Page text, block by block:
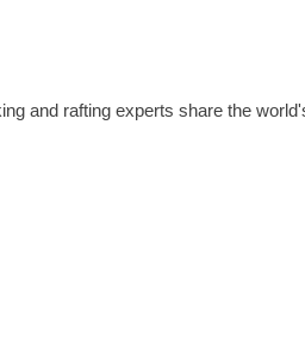
and rafting experts share the